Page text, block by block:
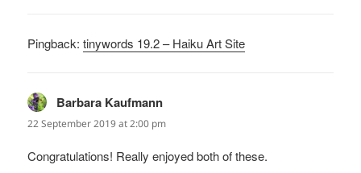
Pingback:tinywords 19.2 – Haiku Art Site
Barbara Kaufmann
22 September 2019 at 2:00 pm
Congratulations! Really enjoyed both of these.